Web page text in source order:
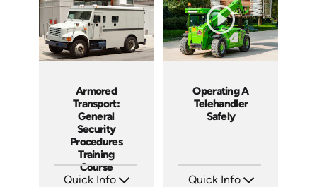
Produced: 2023
Produced: 2021
Armored
Transport:
General
Security
Procedures
Training
Course
Quick Info
Operating A
Telehandler
Safely
Quick Info